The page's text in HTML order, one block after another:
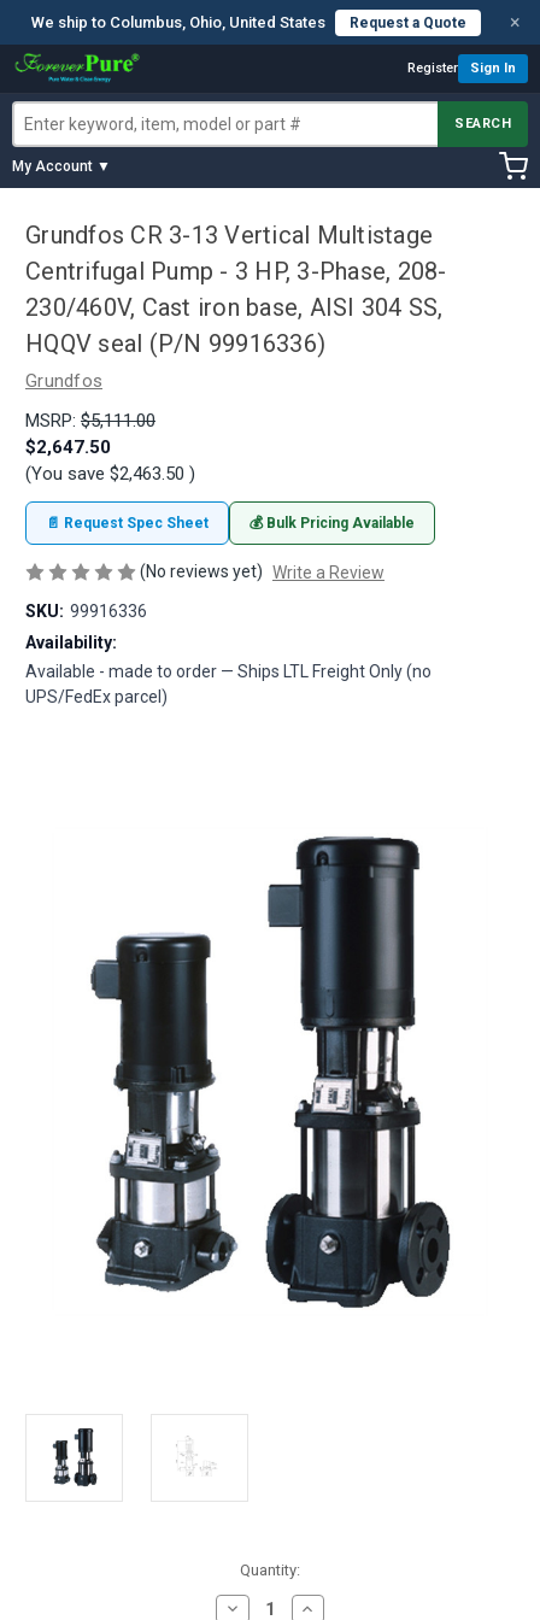
We ship to Columbus, Ohio, United States Request a Quote ×
Register Sign In
SEARCH
My Account ▼
Grundfos CR 3-13 Vertical Multistage
Centrifugal Pump - 3 HP, 3-Phase, 208-
230/460V, Cast iron base, AISI 304 SS,
HQQV seal (P/N 99916336)
Grundfos
MSRP: $5,111.00
$2,647.50
(You save $2,463.50 )
📄 Request Spec Sheet 💰 Bulk Pricing Available
(No reviews yet) Write a Review
SKU: 99916336
Availability:
Available - made to order — Ships LTL Freight Only (no
UPS/FedEx parcel)
Quantity:
Decrease
Increase